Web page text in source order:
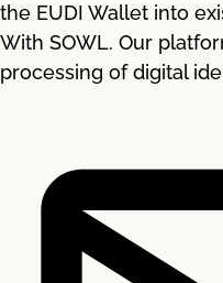
the EUDI Wallet into
With SOWL. Our
processing of digital